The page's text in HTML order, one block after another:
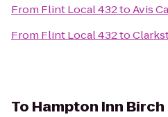
From Flint Local 432toAvis
From Flint Local 432to
To Hampton Inn